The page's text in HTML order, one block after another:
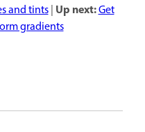
and tints| Up next:Get
gradients